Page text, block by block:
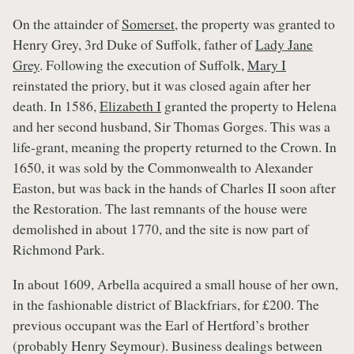
On the attainder ofSomerset, the property was granted to
Henry Grey, 3rd Duke of Suffolk, father ofLady Jane
Grey. Following the execution of Suffolk,Mary I
reinstated the priory, but it was closed again after her
death. In 1586,Elizabeth I granted the property to Helena
and her second husband, Sir Thomas Gorges. This was a
life-grant, meaning the property returned to the Crown. In
1650, it was sold by the Commonwealth to Alexander
Easton, but was back in the hands of Charles II soon after
the Restoration. The last remnants of the house were
demolished in about 1770, and the site is now part of
Richmond Park.
In about 1609, Arbella acquired a small house of her own,
in the fashionable district of Blackfriars, for £200. The
previous occupant was the Earl of Hertford’s brother
(probably Henry Seymour). Business dealings between